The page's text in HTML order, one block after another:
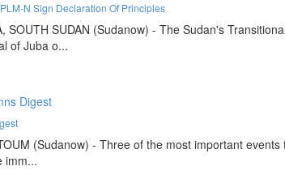
N Sign Declaration Of Principles
SOUTH SUDAN (Sudanow) - The Sudan's
of Juba o...
(Sudanow) - Three of the most important
imm...